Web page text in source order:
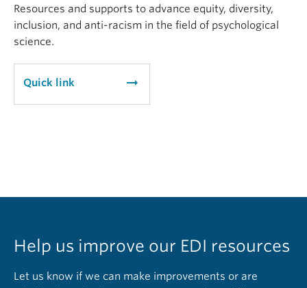
Resources and supports to advance equity, diversity,
inclusion, and anti-racism in the field of psychological
science.
Quick link arrow_right_alt
Help us improve our EDI resources
Let us know if we can make improvements or are